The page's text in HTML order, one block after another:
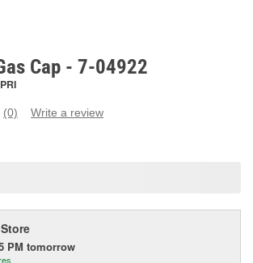
Cap - 7-04922
PRI
No
(0) Write a review
PM tomorrow